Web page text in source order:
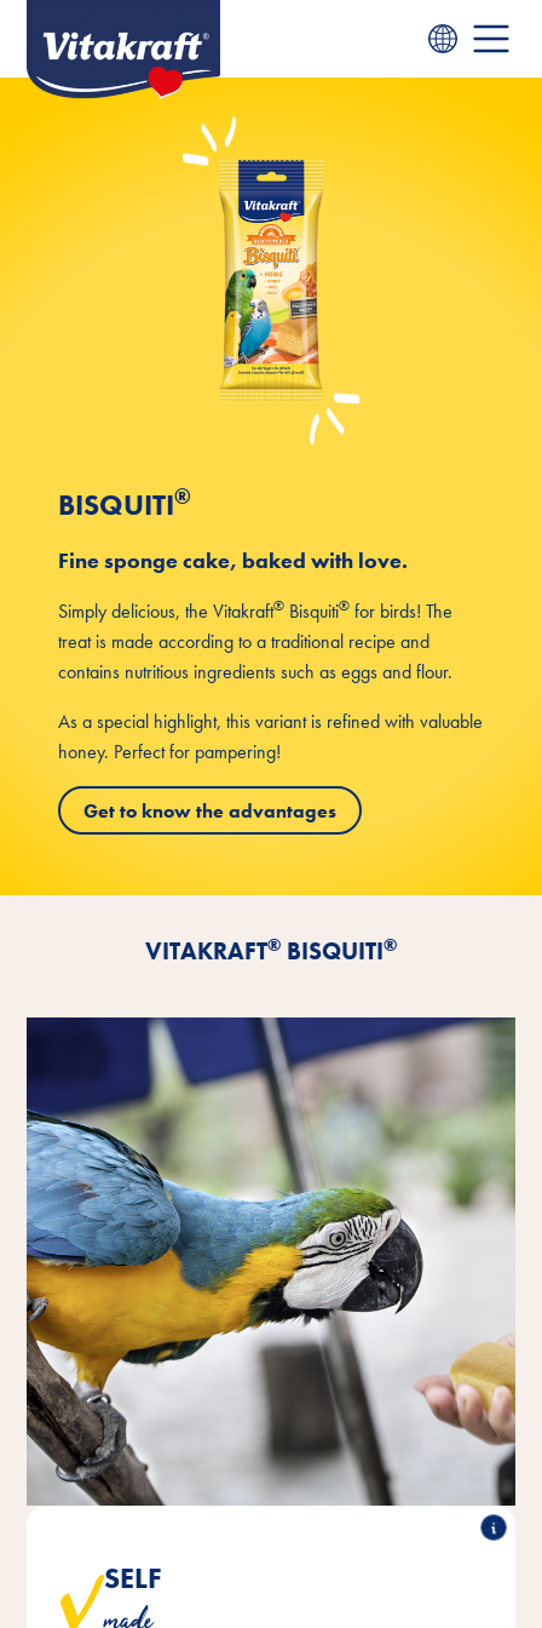
BISQUITI®
Fine sponge cake, baked with love.
Simply delicious, the Vitakraft® Bisquiti® for birds! The
treat is made according to a traditional recipe and
contains nutritious ingredients such as eggs and flour.
As a special highlight, this variant is refined with valuable
honey. Perfect for pampering!
Get to know the advantages
VITAKRAFT® BISQUITI®
SELF
Our pastry snack from our in-house bakery is baked
according to a traditional recipe.